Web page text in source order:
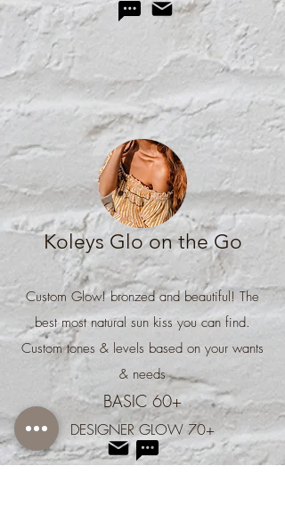
Koleys Glo on the Go
Custom Glow! bronzed and beautiful! The
best most natural sun kiss you can find.
Custom tones & levels based on your wants
& needs
BASIC 60+
DESIGNER GLOW 70+​